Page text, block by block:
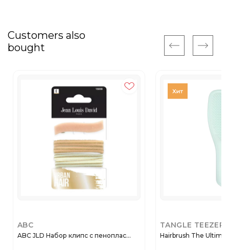
Customers also
bought
ABC
ABC JLD Набор клипс с пеноплас...
TANGLE TEEZER
Hairbrush The